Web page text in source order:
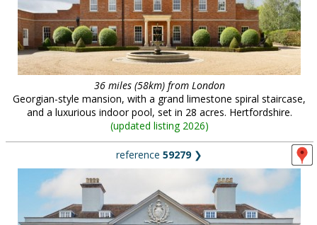
36 miles (58km) from London
Georgian-style mansion, with a grand limestone spiral staircase,
and a luxurious indoor pool, set in 28 acres. Hertfordshire.
(updated listing 2026)
reference 59279❯